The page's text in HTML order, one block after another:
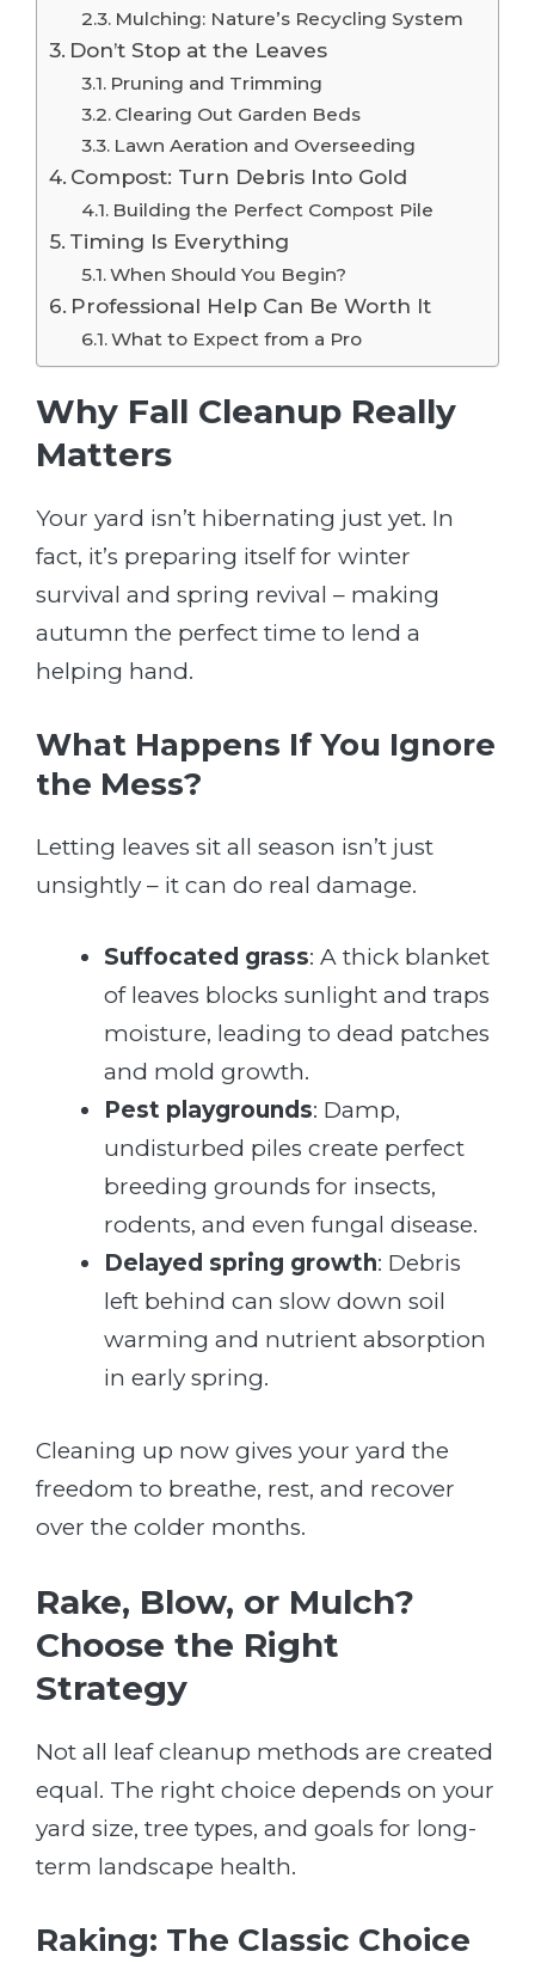
Mulching: Nature’s Recycling System
Don’t Stop at the Leaves
Pruning and Trimming
Clearing Out Garden Beds
Lawn Aeration and Overseeding
Compost: Turn Debris Into Gold
Building the Perfect Compost Pile
Timing Is Everything
When Should You Begin?
Professional Help Can Be Worth It
What to Expect from a Pro
Why Fall Cleanup Really
Matters
Your yard isn’t hibernating just yet. In
fact, it’s preparing itself for winter
survival and spring revival – making
autumn the perfect time to lend a
helping hand.
What Happens If You Ignore
the Mess?
Letting leaves sit all season isn’t just
unsightly – it can do real damage.
Suffocated grass: A thick blanket
of leaves blocks sunlight and traps
moisture, leading to dead patches
and mold growth.
Pest playgrounds: Damp,
undisturbed piles create perfect
breeding grounds for insects,
rodents, and even fungal disease.
Delayed spring growth: Debris
left behind can slow down soil
warming and nutrient absorption
in early spring.
Cleaning up now gives your yard the
freedom to breathe, rest, and recover
over the colder months.
Rake, Blow, or Mulch?
Choose the Right
Strategy
Not all leaf cleanup methods are created
equal. The right choice depends on your
yard size, tree types, and goals for long-
term landscape health.
Raking: The Classic Choice